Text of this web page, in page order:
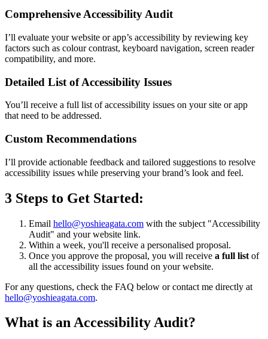
Comprehensive Accessibility Audit
I’ll evaluate your website or app’s accessibility by reviewing key
factors such as colour contrast, keyboard navigation, screen reader
compatibility, and more.
Detailed List of Accessibility Issues
You’ll receive a full list of accessibility issues on your site or app
that need to be addressed.
Custom Recommendations
I’ll provide actionable feedback and tailored suggestions to resolve
accessibility issues while preserving your brand’s look and feel.
3 Steps to Get Started:
Email hello@yoshieagata.com with the subject "Accessibility
Audit" and your website link.
Within a week, you'll receive a personalised proposal.
Once you approve the proposal, you will receive a full list of
all the accessibility issues found on your website.
For any questions, check the FAQ below or contact me directly at
hello@yoshieagata.com.
What is an Accessibility Audit?